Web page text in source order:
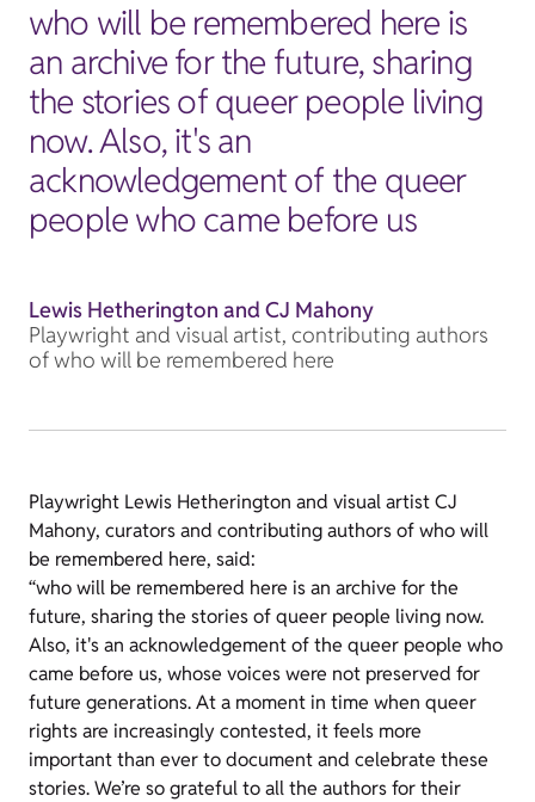
who will be remembered here is
an archive for the future, sharing
the stories of queer people living
now. Also, it's an
acknowledgement of the queer
people who came before us
Lewis Hetherington and CJ Mahony
Playwright and visual artist, contributing authors
of who will be remembered here
Playwright Lewis Hetherington and visual artist CJ
Mahony, curators and contributing authors of who will
be remembered here, said:
“who will be remembered here is an archive for the
future, sharing the stories of queer people living now.
Also, it's an acknowledgement of the queer people who
came before us, whose voices were not preserved for
future generations. At a moment in time when queer
rights are increasingly contested, it feels more
important than ever to document and celebrate these
stories. We’re so grateful to all the authors for their